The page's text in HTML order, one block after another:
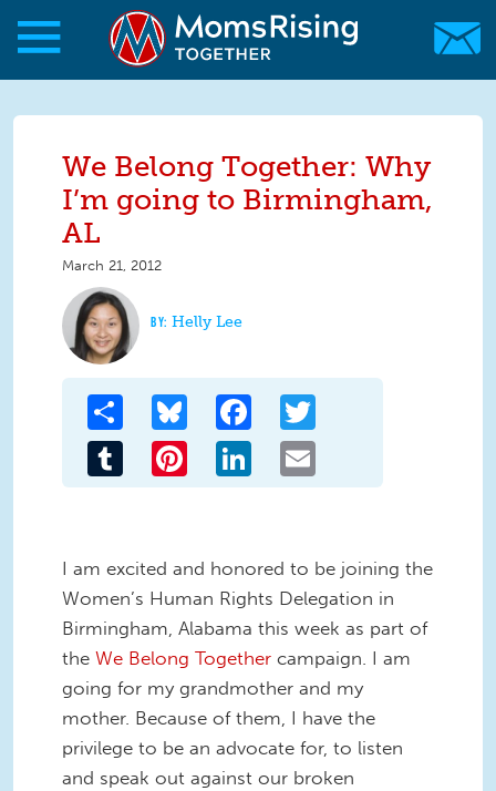
Skip to main content
Skip to main content
MomsRising.org
We Belong Together: Why
I’m going to Birmingham,
AL
March 21, 2012
Helly Lee
Share Bluesky Facebook
Tumblr Pinterest LinkedIn
I am excited and honored to be joining the
Women’s Human Rights Delegation in
Birmingham, Alabama this week as part of
the We Belong Together campaign. I am
going for my grandmother and my
mother. Because of them, I have the
privilege to be an advocate for, to listen
and speak out against our broken